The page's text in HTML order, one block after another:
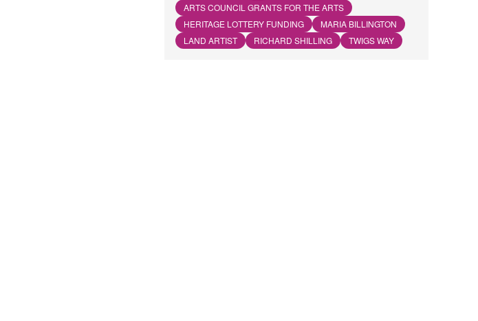
ARTS COUNCIL GRANTS FOR THE ARTS
HERITAGE LOTTERY FUNDING
MARIA BILLINGTON
LAND ARTIST
RICHARD SHILLING TWIGS WAY